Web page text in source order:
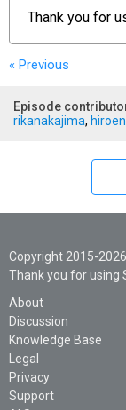
Thank you for
« Previous
Episode
rikanakajima,
Copyright 2015-
Thank you for using
About
Discussion
Knowledge Base
Legal
Privacy
Support